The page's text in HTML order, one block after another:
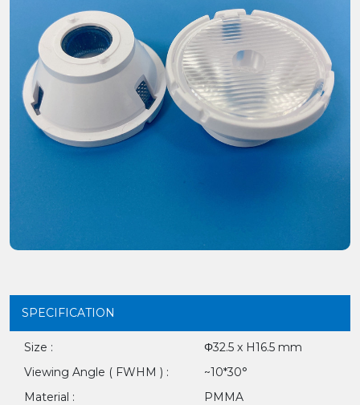
SPECIFICATION
Size :
Φ32.5 x H16.5 mm
Viewing Angle ( FWHM ) :
~10*30°
Material :
PMMA